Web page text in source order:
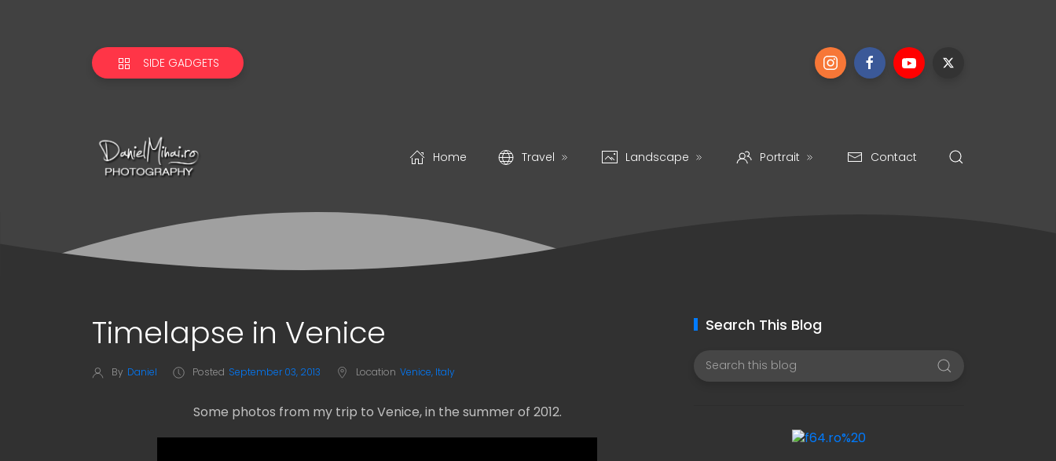
SIDE GADGETS
Home Travel Landscape Portrait Contact
Timelapse in Venice
By Daniel Posted September 03, 2013 Location Venice, Italy
Some photos from my trip to Venice, in the summer of 2012.
Search This Blog